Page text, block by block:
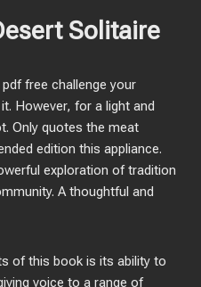
Solitaire
free challenge your
However, for a light and
Only quotes the meat
edition this appliance.
exploration of tradition
A thoughtful and
of this book is its ability to
voice to a range of